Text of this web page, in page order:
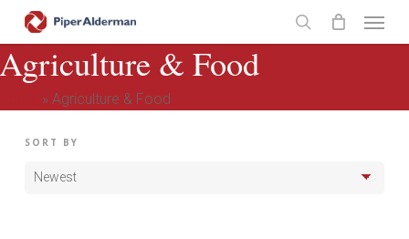
main
content
search
& Food
» Agriculture & Food
SORT BY